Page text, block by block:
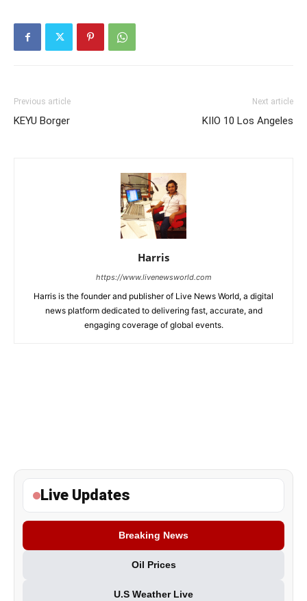
Previous article
KEYU Borger
Next article
KIIO 10 Los Angeles
Harris
https://www.livenewsworld.com
Harris is the founder and publisher of Live News World, a digital
news platform dedicated to delivering fast, accurate, and
engaging coverage of global events.
Live Updates
Breaking News
Oil Prices
U.S Weather Live